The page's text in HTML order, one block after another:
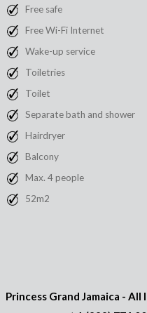
Free safe
Free Wi-Fi Internet
Wake-up service
Toiletries
Toilet
Separate bath and shower
Hairdryer
Balcony
Max. 4 people
52m2
Princess Grand Jamaica -